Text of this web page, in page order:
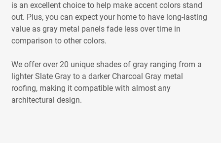
is an excellent choice to help make accent colors stand
out. Plus, you can expect your home to have long-lasting
value as gray metal panels fade less over time in
comparison to other colors.
We offer over 20 unique shades of gray ranging from a
lighter Slate Gray to a darker Charcoal Gray metal
roofing, making it compatible with almost any
architectural design.